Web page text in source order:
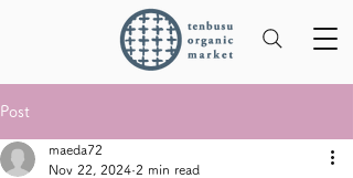
Post
maeda72
Nov 22, 2024 2 min read